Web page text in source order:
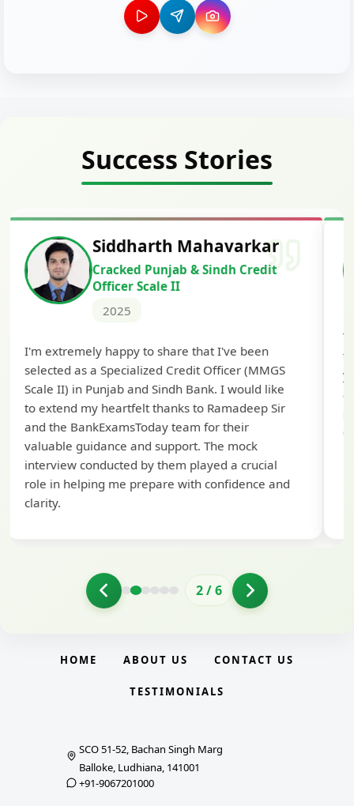
Success Stories
Siddharth Mahavarkar
Cracked Punjab & Sindh Credit
Officer Scale II
2025
I'm extremely happy to share that I've been
selected as a Specialized Credit Officer (MMGS
Scale II) in Punjab and Sindh Bank. I would like
to extend my heartfelt thanks to Ramadeep Sir
and the BankExamsToday team for their
valuable guidance and support. The mock
interview conducted by them played a crucial
role in helping me prepare with confidence and
clarity.
2/6
HOME ABOUT US CONTACT US
TESTIMONIALS
SCO 51-52, Bachan Singh Marg
Balloke, Ludhiana, 141001
+91-9067201000